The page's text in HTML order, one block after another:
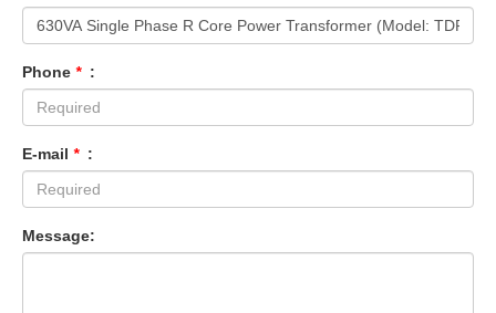
Phone * :
E-mail * :
Message: